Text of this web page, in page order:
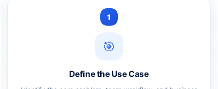
1
🎯
Define the Use Case